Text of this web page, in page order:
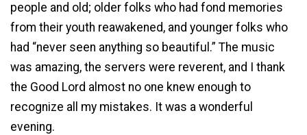
people and old; older folks who had fond memories
from their youth reawakened, and younger folks who
had “never seen anything so beautiful.” The music
was amazing, the servers were reverent, and I thank
the Good Lord almost no one knew enough to
recognize all my mistakes. It was a wonderful
evening.